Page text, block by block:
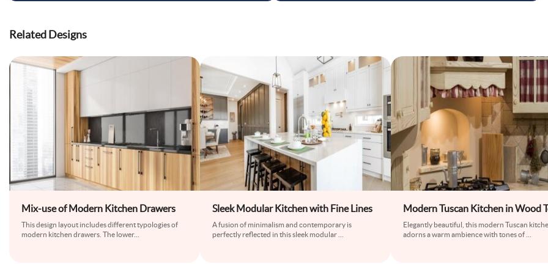
Related Designs
Mix-use of Modern Kitchen Drawers
This design layout includes different typologies of
modern kitchen drawers. The lower...
Sleek Modular Kitchen with Fine Lines
A fusion of minimalism and contemporary is
perfectly reflected in this sleek modular
Modern Tuscan Kitchen in Wood
Elegantly beautiful, this modern Tuscan
adorns a warm ambience with tones of